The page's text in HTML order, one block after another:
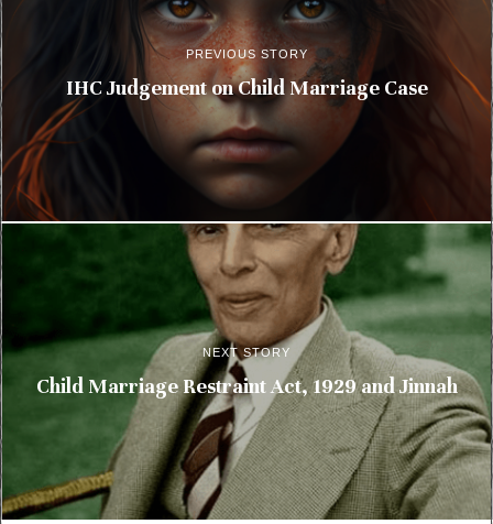
PREVIOUS STORY
IHC Judgement on Child Marriage Case
NEXT STORY
Child Marriage Restraint Act, 1929 and Jinnah